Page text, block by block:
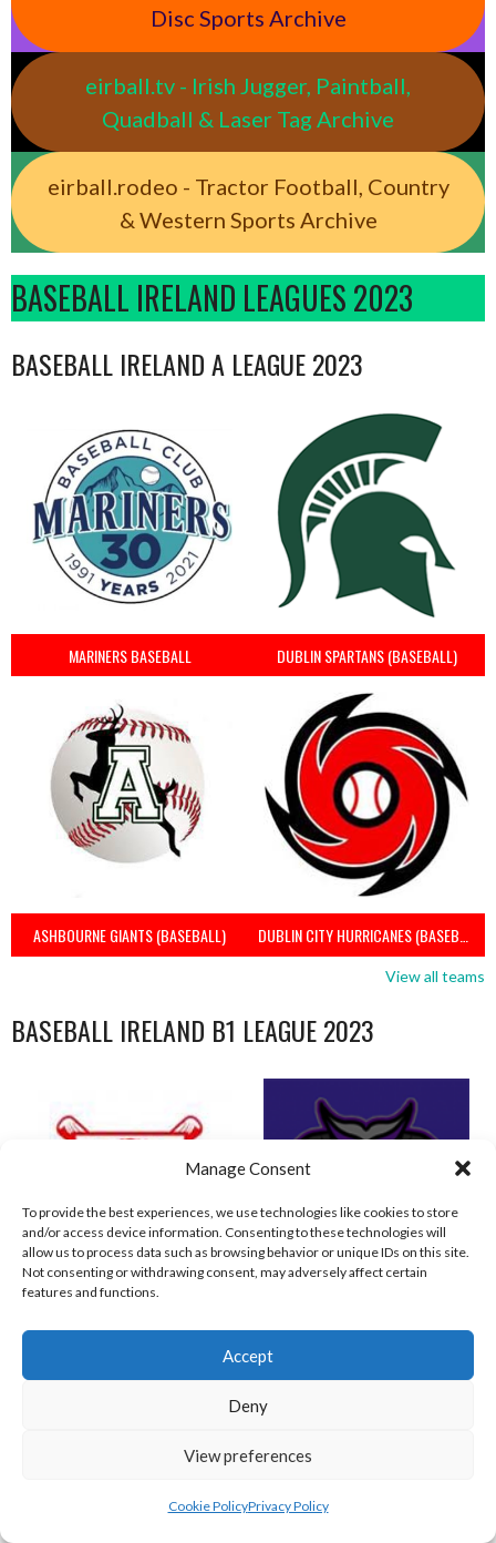
Manage Consent
To provide the best experiences, we use technologies like cookies to store
and/or access device information. Consenting to these technologies will
allow us to process data such as browsing behavior or unique IDs on this site.
Not consenting or withdrawing consent, may adversely affect certain
features and functions.
Accept
Deny
View preferences
Cookie PolicyPrivacy Policy
Disc Sports Archive
eirball.tv - Irish Jugger, Paintball,
Quadball & Laser Tag Archive
eirball.rodeo - Tractor Football, Country
& Western Sports Archive
BASEBALL IRELAND LEAGUES 2023
BASEBALL IRELAND A LEAGUE 2023
MARINERS BASEBALL DUBLIN SPARTANS (BASEBALL)
ASHBOURNE GIANTS (BASEBALL)
View all teams
BASEBALL IRELAND B1 LEAGUE 2023